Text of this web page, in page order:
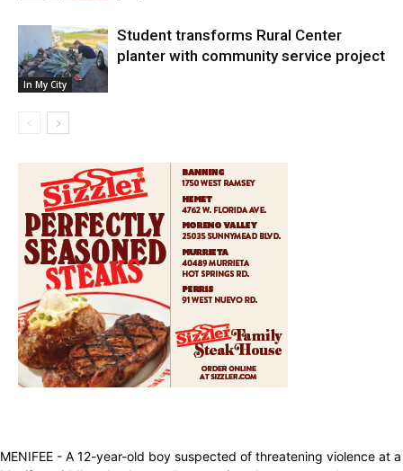
In My City
Student transforms Rural Center
planter with community service project
MENIFEE - A 12-year-old boy suspected of threatening violence at a